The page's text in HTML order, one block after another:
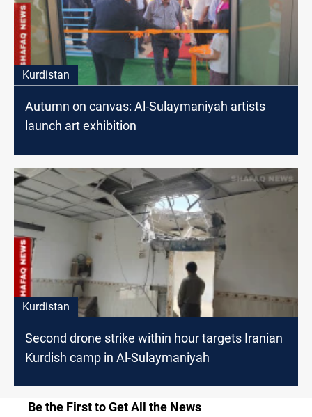
Kurdistan
Autumn on canvas: Al-Sulaymaniyah artists
launch art exhibition
Kurdistan
Second drone strike within hour targets Iranian
Kurdish camp in Al-Sulaymaniyah
Be the First to Get All the News